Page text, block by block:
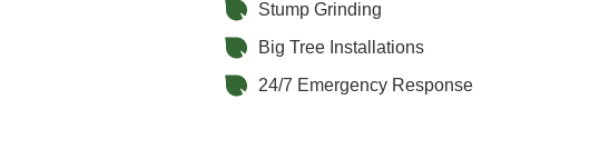
Stump Grinding
Big Tree Installations
24/7 Emergency Response